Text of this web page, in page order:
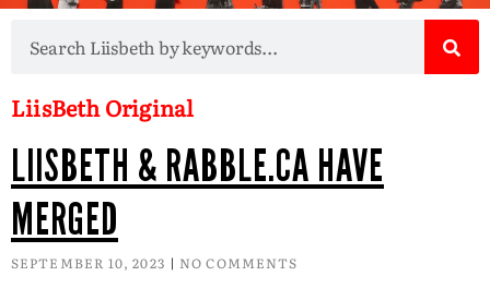
LiisBeth Original
LIISBETH & RABBLE.CA HAVE
MERGED
SEPTEMBER 10, 2023 NO COMMENTS